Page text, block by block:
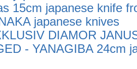
15cm japanese knife
japanese knives
DIAMOR
- YANAGIBA 24cm